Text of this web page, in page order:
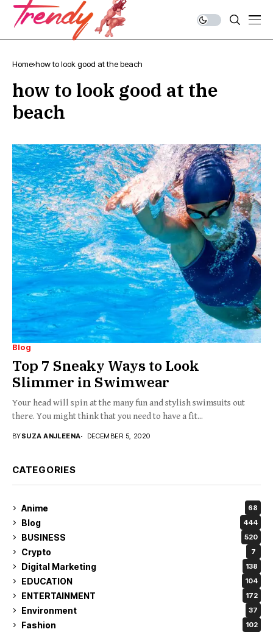
Home how to look good at the beach
how to look good at the
beach
Blog
Top 7 Sneaky Ways to Look
Slimmer in Swimwear
Your head will spin at the many fun and stylish swimsuits out
there. You might think that you need to have a fit...
BYSUZA ANJLEENA DECEMBER 5, 2020
CATEGORIES
Anime 68
Blog 444
BUSINESS 520
Crypto 7
Digital Marketing 138
EDUCATION 104
ENTERTAINMENT 172
Environment 37
Fashion 102